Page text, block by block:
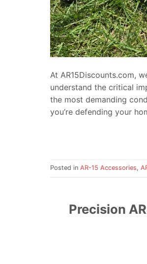
At AR15Discounts.com,
understand the critical
the most demanding
you’re defending your
Posted in AR-15 Accessories,
Precision